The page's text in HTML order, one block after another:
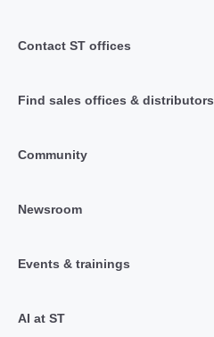
Contact ST offices
Find sales offices & distributors
Community
Newsroom
Events & trainings
AI at ST